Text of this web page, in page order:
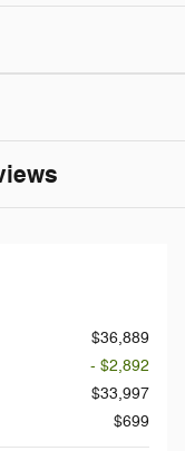
$36,889
- $2,892
$33,997
$699